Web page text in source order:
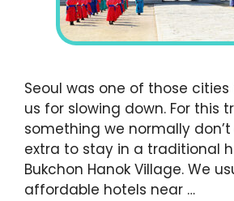
Seoul was one of those
us for slowing down. For this
something we normally
extra to stay in a traditional
Bukchon Hanok Village. We
affordable hotels near …